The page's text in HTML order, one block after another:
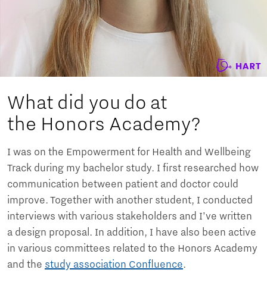
What did you do at
the Honors Academy?
I was on the Empowerment for Health and Wellbeing
Track during my bachelor study. I first researched how
communication between patient and doctor could
improve. Together with another student, I conducted
interviews with various stakeholders and I’ve written
a design proposal. In addition, I have also been active
in various committees related to the Honors Academy
and the study association Confluence.